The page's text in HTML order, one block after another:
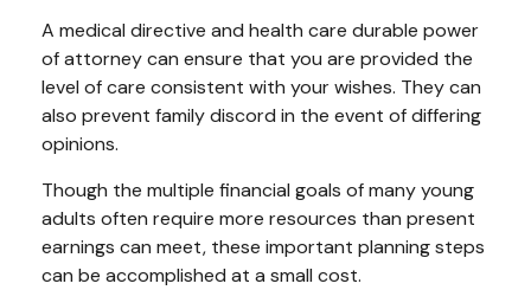
A medical directive and health care durable power
of attorney can ensure that you are provided the
level of care consistent with your wishes. They can
also prevent family discord in the event of differing
opinions.
Though the multiple financial goals of many young
adults often require more resources than present
earnings can meet, these important planning steps
can be accomplished at a small cost.